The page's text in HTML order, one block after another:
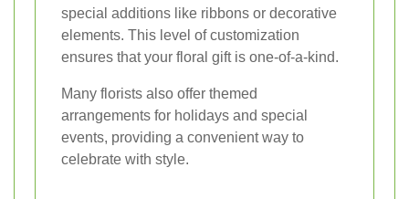
special additions like ribbons or decorative
elements. This level of customization
ensures that your floral gift is one-of-a-kind.
Many florists also offer themed
arrangements for holidays and special
events, providing a convenient way to
celebrate with style.